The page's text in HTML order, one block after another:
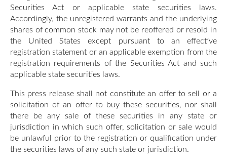
Securities Act or applicable state securities laws.
Accordingly, the unregistered warrants and the underlying
shares of common stock may not be reoffered or resold in
the United States except pursuant to an effective
registration statement or an applicable exemption from the
registration requirements of the Securities Act and such
applicable state securities laws.
This press release shall not constitute an offer to sell or a
solicitation of an offer to buy these securities, nor shall
there be any sale of these securities in any state or
jurisdiction in which such offer, solicitation or sale would
be unlawful prior to the registration or qualification under
the securities laws of any such state or jurisdiction.